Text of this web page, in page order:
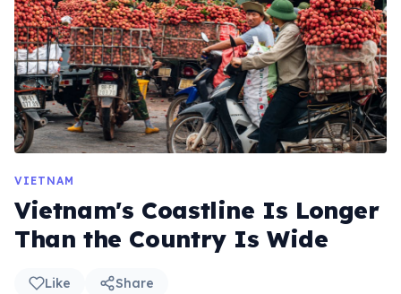
VIETNAM
Vietnam's Coastline Is Longer
Than the Country Is Wide
Like Share